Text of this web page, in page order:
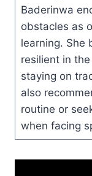
Baderinwa
obstacles as
learning. She
resilient in
staying on
also
routine or
when facing